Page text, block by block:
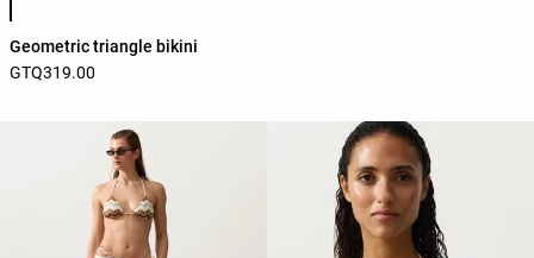
Geometric triangle bikini
GTQ319.00